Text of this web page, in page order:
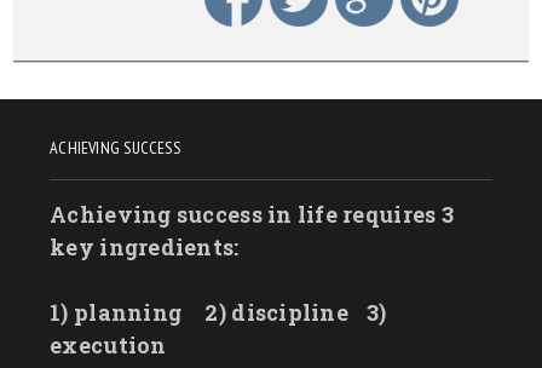
ACHIEVING SUCCESS
Achieving success in life requires 3
key ingredients:
1) planning 2) discipline
3)
execution